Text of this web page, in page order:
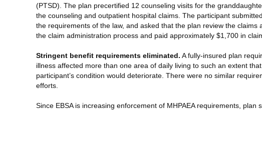
(PTSD). The plan precertified 12 counseling visits for the
the counseling and outpatient hospital claims. The participant
the requirements of the law, and asked that the plan review the
the claim administration process and paid approximately $1,700 in
Stringent benefit requirements eliminated. A fully-insured plan
illness affected more than one area of daily living to such an extent
participant’s condition would deteriorate. There were no similar
efforts.
Since EBSA is increasing enforcement of MHPAEA requirements,